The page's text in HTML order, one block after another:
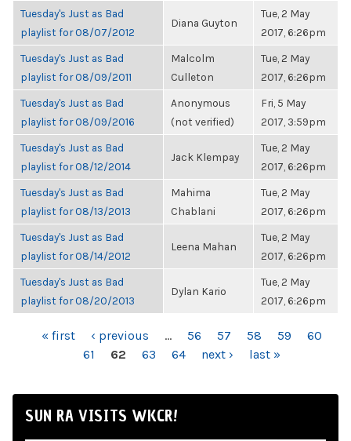
Tuesday's Just as Bad
playlist for 08/07/2012
Diana Guyton
Tue, 2 May
2017, 6:26pm
Tuesday's Just as Bad
playlist for 08/09/2011
Malcolm
Culleton
Tue, 2 May
2017, 6:26pm
Tuesday's Just as Bad
playlist for 08/09/2016
Anonymous
(not verified)
Fri, 5 May
2017, 3:59pm
Tuesday's Just as Bad
playlist for 08/12/2014
Jack Klempay
Tue, 2 May
2017, 6:26pm
Tuesday's Just as Bad
playlist for 08/13/2013
Mahima
Chablani
Tue, 2 May
2017, 6:26pm
Tuesday's Just as Bad
playlist for 08/14/2012
Leena Mahan
Tue, 2 May
2017, 6:26pm
Tuesday's Just as Bad
playlist for 08/20/2013
Dylan Kario
Tue, 2 May
2017, 6:26pm
PAGES« first ‹ previous … 56 57 58 59
60
61
62 63 64 next › last »
SUN RA VISITS WKCR!